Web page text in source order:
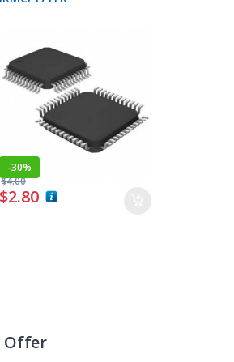
-30%
$2.80
$4.00
Offer